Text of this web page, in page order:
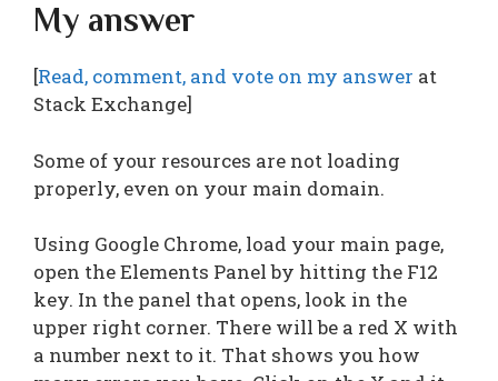
My answer
[Read, comment, and vote on my answer at
Stack Exchange]
Some of your resources are not loading
properly, even on your main domain.
Using Google Chrome, load your main page,
open the Elements Panel by hitting the F12
key. In the panel that opens, look in the
upper right corner. There will be a red X with
a number next to it. That shows you how